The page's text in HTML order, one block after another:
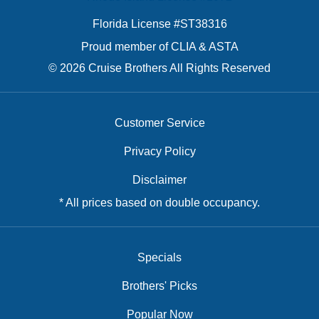
Florida License #ST38316
Proud member of CLIA & ASTA
© 2026 Cruise Brothers All Rights Reserved
Customer Service
Privacy Policy
Disclaimer
* All prices based on double occupancy.
Specials
Brothers' Picks
Popular Now